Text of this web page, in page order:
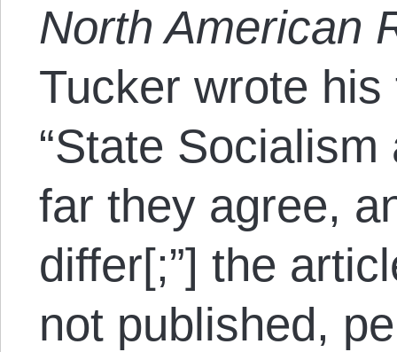
North American
Tucker wrote
“State
far they agree,
differ[;”] the
not published,